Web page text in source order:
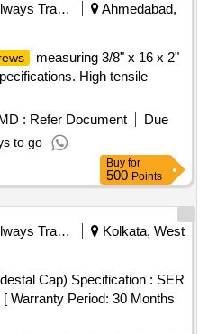
Railways Transport Services
Ahmedabad,
measuring 3/8" x 16 x 2"
High tensile
: Refer Document
Due
to go
Buy for
500 Points
Railways Transport Services
Kolkata, West
Warranty Period: 30 Months